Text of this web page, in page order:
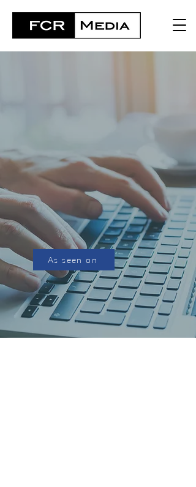
Contact us
As seen on